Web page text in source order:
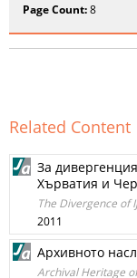
Page Count:8
Related Content
За
Хърватия и
The Divergence of
2011
Архивното
Archival Heritage